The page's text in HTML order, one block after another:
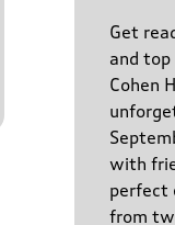
Get
and
Cohen
with
perfect
from